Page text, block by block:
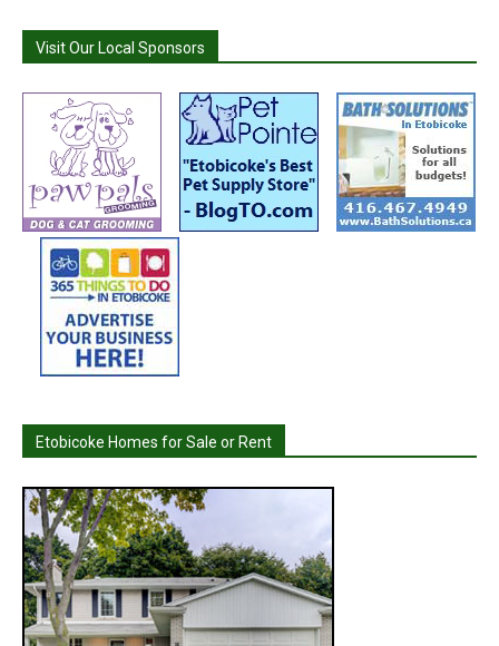
Visit Our Local Sponsors
Etobicoke Homes for Sale or Rent